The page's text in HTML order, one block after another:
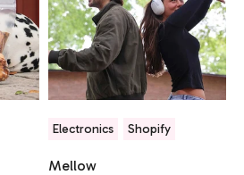
Electronics Shopify
Mellow